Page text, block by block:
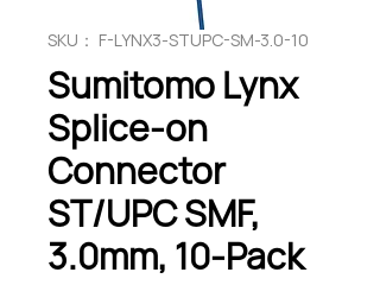
SKU： F-LYNX3-STUPC-SM-3.0-10
Sumitomo Lynx
Splice-on
Connector
ST/UPC SMF,
3.0mm, 10-Pack